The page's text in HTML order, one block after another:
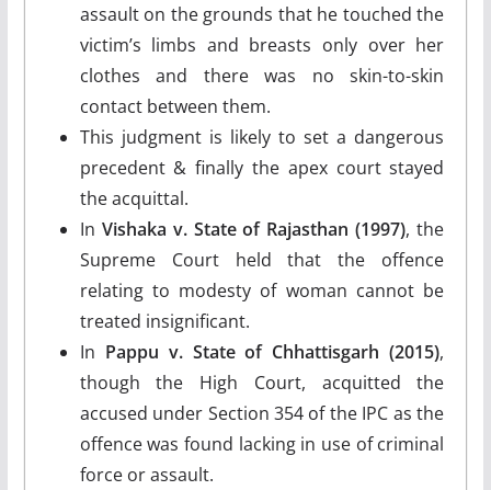
assault on the grounds that he touched the
victim’s limbs and breasts only over her
clothes and there was no skin-to-skin
contact between them.
This judgment is likely to set a dangerous
precedent & finally the apex court stayed
the acquittal.
In Vishaka v. State of Rajasthan (1997), the
Supreme Court held that the offence
relating to modesty of woman cannot be
treated insignificant.
In Pappu v. State of Chhattisgarh (2015),
though the High Court, acquitted the
accused under Section 354 of the IPC as the
offence was found lacking in use of criminal
force or assault.